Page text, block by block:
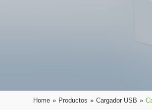
Home » Productos » Cargador USB »